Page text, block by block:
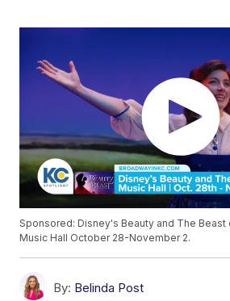
Sponsored: Disney's Beauty and The Beast
Music Hall October 28-November 2.
By: Belinda Post